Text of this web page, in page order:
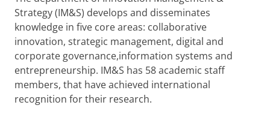
Strategy (IM&S) develops and disseminates
knowledge in five core areas: collaborative
innovation, strategic management, digital and
corporate governance,information systems and
entrepreneurship. IM&S has 58 academic staff
members, that have achieved international
recognition for their research.